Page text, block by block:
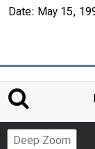
Date: May 15,
Deep Zoom